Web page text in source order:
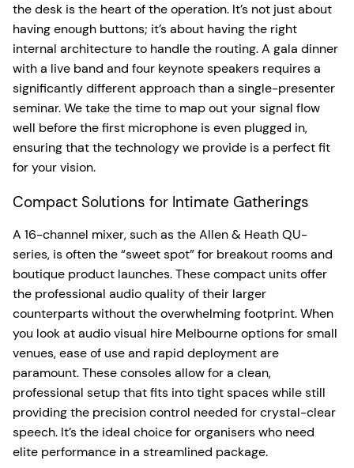
the desk is the heart of the operation. It’s not just about
having enough buttons; it’s about having the right
internal architecture to handle the routing. A gala dinner
with a live band and four keynote speakers requires a
significantly different approach than a single-presenter
seminar. We take the time to map out your signal flow
well before the first microphone is even plugged in,
ensuring that the technology we provide is a perfect fit
for your vision.
Compact Solutions for Intimate Gatherings
A 16-channel mixer, such as the Allen & Heath QU-
series, is often the “sweet spot” for breakout rooms and
boutique product launches. These compact units offer
the professional audio quality of their larger
counterparts without the overwhelming footprint. When
you look at audio visual hire Melbourne options for small
venues, ease of use and rapid deployment are
paramount. These consoles allow for a clean,
professional setup that fits into tight spaces while still
providing the precision control needed for crystal-clear
speech. It’s the ideal choice for organisers who need
elite performance in a streamlined package.